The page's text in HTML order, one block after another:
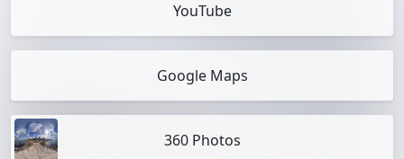
YouTube
Google Maps
360 Photos